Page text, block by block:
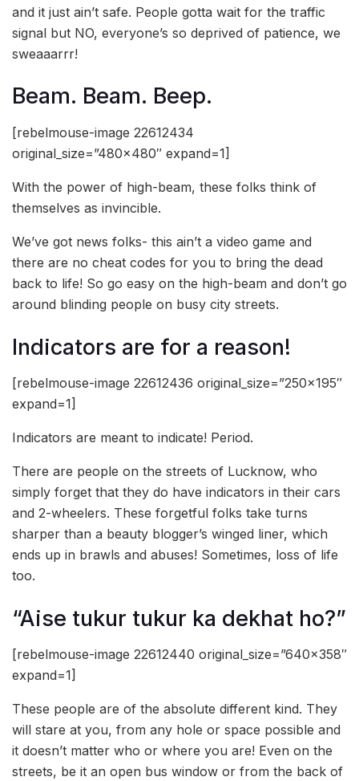
and it just ain’t safe. People gotta wait for the traffic
signal but NO, everyone’s so deprived of patience, we
sweaaarrr!
Beam. Beam. Beep.
[rebelmouse-image 22612434
original_size=”480×480″ expand=1]
With the power of high-beam, these folks think of
themselves as invincible.
We’ve got news folks- this ain’t a video game and
there are no cheat codes for you to bring the dead
back to life! So go easy on the high-beam and don’t go
around blinding people on busy city streets.
Indicators are for a reason!
[rebelmouse-image 22612436 original_size=”250×195″
expand=1]
Indicators are meant to indicate! Period.
There are people on the streets of Lucknow, who
simply forget that they do have indicators in their cars
and 2-wheelers. These forgetful folks take turns
sharper than a beauty blogger’s winged liner, which
ends up in brawls and abuses! Sometimes, loss of life
too.
“Aise tukur tukur ka dekhat ho?”
[rebelmouse-image 22612440 original_size=”640×358″
expand=1]
These people are of the absolute different kind. They
will stare at you, from any hole or space possible and
it doesn’t matter who or where you are! Even on the
streets, be it an open bus window or from the back of